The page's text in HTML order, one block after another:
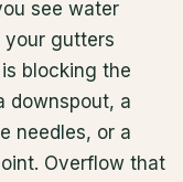
see water
gutters
blocking the
downspout, a
needles, or a
Overflow that